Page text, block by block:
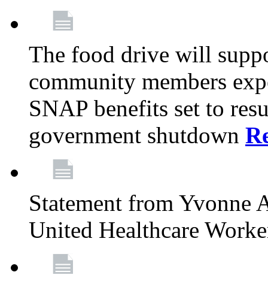
The food drive will
community members
SNAP benefits set to
government shutdown
Statement from Yvonne
United Healthcare